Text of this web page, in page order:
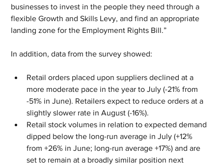
businesses to invest in the people they need through a
flexible Growth and Skills Levy, and find an appropriate
landing zone for the Employment Rights Bill.”
In addition, data from the survey showed:
Retail orders placed upon suppliers declined at a
more moderate pace in the year to July (-21% from
-51% in June). Retailers expect to reduce orders at a
slightly slower rate in August (-16%).
Retail stock volumes in relation to expected demand
dipped below the long-run average in July (+12%
from +26% in June; long-run average +17%) and are
set to remain at a broadly similar position next